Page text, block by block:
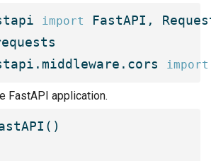
import FastAPI,
import
FastAPI application.